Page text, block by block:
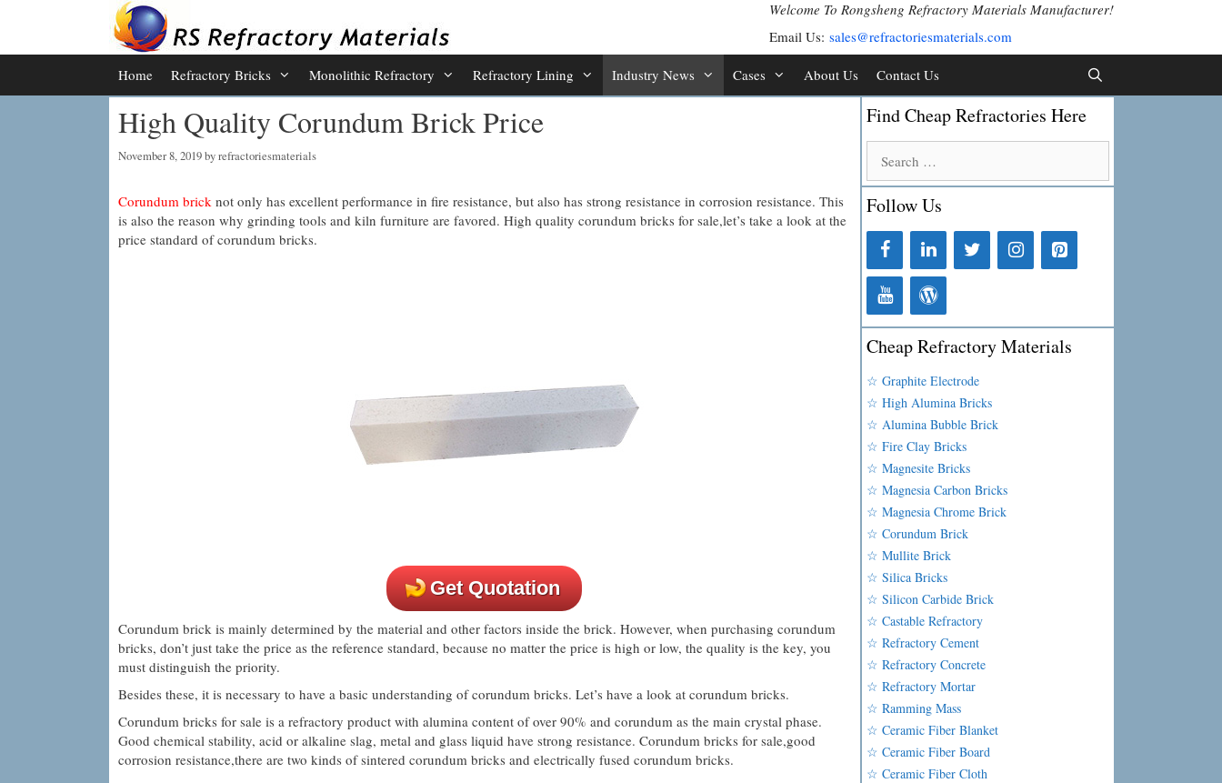
Welcome To Rongsheng Refractory Materials Manufacturer!
Email Us: sales@refractoriesmaterials.com
Home Refractory Bricks Monolithic Refractory Refractory Lining Industry News Cases About Us Contact Us
High Quality Corundum Brick Price
November 8, 2019 byrefractoriesmaterials
Corundum bricknot only has excellent performance in fire resistance, but also has strong resistance in corrosion resistance. This
is also the reason why grinding tools and kiln furniture are favored. High quality corundum bricks for sale,let’s take a look at the
price standard of corundum bricks.
Get Quotation
Corundum brick is mainly determined by the material and other factors inside the brick. However, when purchasing corundum
bricks, don’t just take the price as the reference standard, because no matter the price is high or low, the quality is the key, you
must distinguish the priority.
Besides these, it is necessary to have a basic understanding of corundum bricks. Let’s have a look at corundum bricks.
Corundum bricks for sale is a refractory product with alumina content of over 90% and corundum as the main crystal phase.
Good chemical stability, acid or alkaline slag, metal and glass liquid have strong resistance. Corundum bricks for sale,good
corrosion resistance,there are two kinds of sintered corundum bricks and electrically fused corundum bricks.
Find Cheap Refractories Here
for:
Follow Us
Cheap Refractory Materials
☆ Graphite Electrode
☆ High Alumina Bricks
☆ Alumina Bubble Brick
☆ Fire Clay Bricks
☆ Magnesite Bricks
☆ Magnesia Carbon Bricks
☆ Magnesia Chrome Brick
☆ Corundum Brick
☆ Mullite Brick
☆ Silica Bricks
☆ Silicon Carbide Brick
☆ Castable Refractory
☆ Refractory Cement
☆ Refractory Concrete
☆ Refractory Mortar
☆ Ramming Mass
☆ Ceramic Fiber Blanket
☆ Ceramic Fiber Board
☆ Ceramic Fiber Cloth